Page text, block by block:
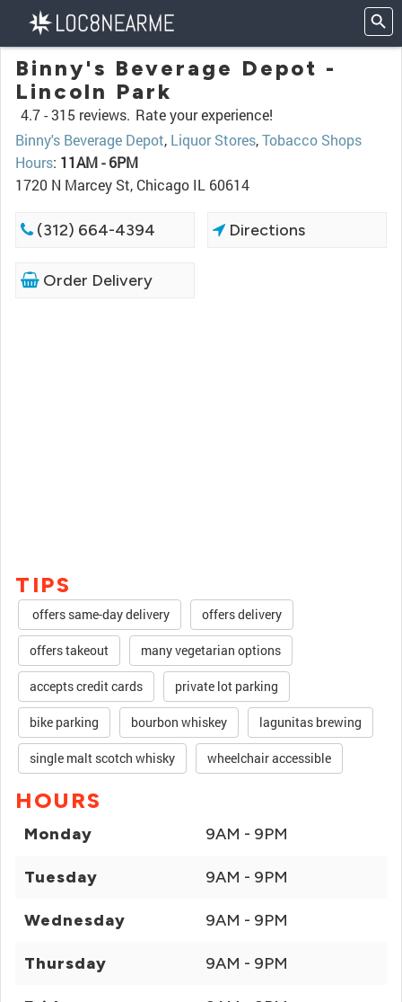
Binny's Beverage Depot -
Lincoln Park
4.7 -315 reviews. Rate your experience!
Binny's Beverage Depot, Liquor Stores,Tobacco Shops
Hours: 11AM - 6PM
1720 N Marcey St, Chicago IL 60614
(312) 664-4394 Directions
Order Delivery
TIPS
offers same-day delivery offers delivery
offers takeout many vegetarian options
accepts credit cards private lot parking
bike parking bourbon whiskey lagunitas brewing
single malt scotch whisky wheelchair accessible
HOURS
Monday 9AM - 9PM
Tuesday 9AM - 9PM
Wednesday 9AM - 9PM
Thursday 9AM - 9PM